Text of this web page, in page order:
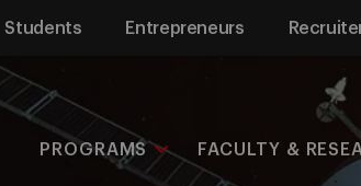
Students Entrepreneurs
PROGRAMS FACULTY &